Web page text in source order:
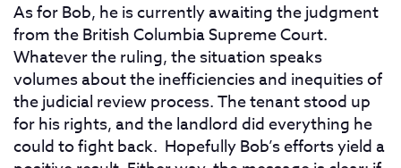
As for Bob, he is currently awaiting the judgment
from the British Columbia Supreme Court.
Whatever the ruling, the situation speaks
volumes about the inefficiencies and inequities of
the judicial review process. The tenant stood up
for his rights, and the landlord did everything he
could to fight back. Hopefully Bob’s efforts yield a